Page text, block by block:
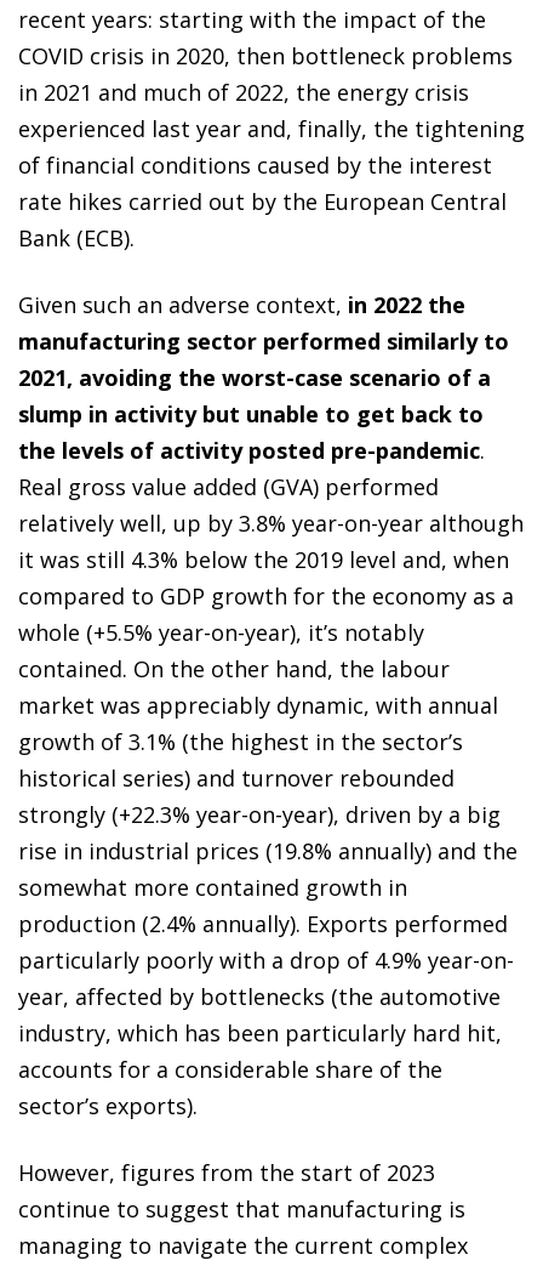
recent years: starting with the impact of the
COVID crisis in 2020, then bottleneck problems
in 2021 and much of 2022, the energy crisis
experienced last year and, finally, the tightening
of financial conditions caused by the interest
rate hikes carried out by the European Central
Bank (ECB).
Given such an adverse context, in 2022 the
manufacturing sector performed similarly to
2021, avoiding the worst-case scenario of a
slump in activity but unable to get back to
the levels of activity posted pre-pandemic.
Real gross value added (GVA) performed
relatively well, up by 3.8% year-on-year although
it was still 4.3% below the 2019 level and, when
compared to GDP growth for the economy as a
whole (+5.5% year-on-year), it’s notably
contained. On the other hand, the labour
market was appreciably dynamic, with annual
growth of 3.1% (the highest in the sector’s
historical series) and turnover rebounded
strongly (+22.3% year-on-year), driven by a big
rise in industrial prices (19.8% annually) and the
somewhat more contained growth in
production (2.4% annually). Exports performed
particularly poorly with a drop of 4.9% year-on-
year, affected by bottlenecks (the automotive
industry, which has been particularly hard hit,
accounts for a considerable share of the
sector’s exports).
However, figures from the start of 2023
continue to suggest that manufacturing is
managing to navigate the current complex